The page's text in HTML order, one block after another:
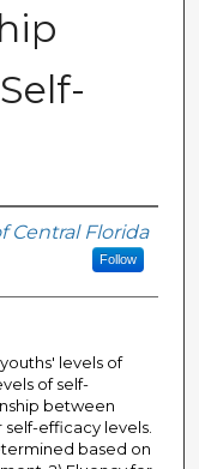
Central Florida
Follow
levels of
of self-
between
efficacy levels.
based on